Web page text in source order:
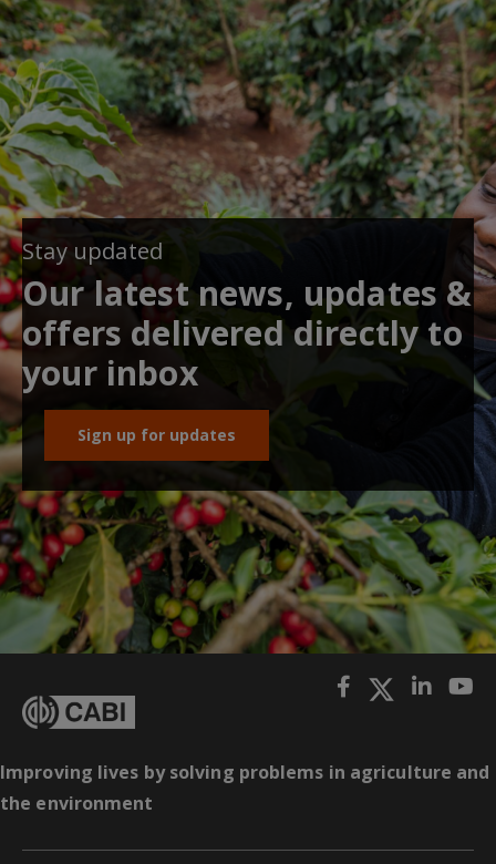
Stay updated
Our latest news, updates &
offers delivered directly to
your inbox
Sign up for updates
Improving lives by solving problems in agriculture and
the environment